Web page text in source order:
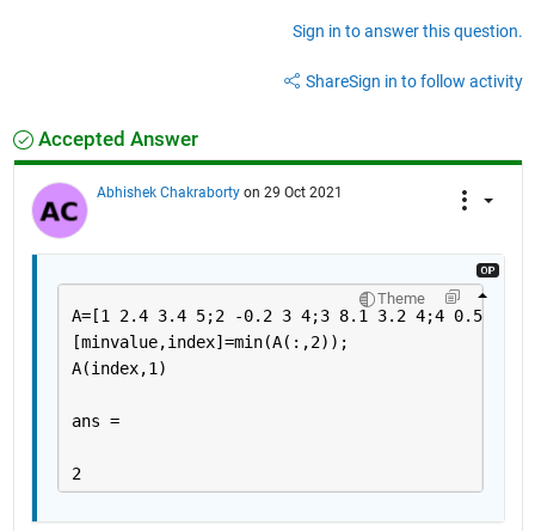
Sign in to answer this question.
ShareSign in to follow activity
Accepted Answer
Abhishek Chakraborty on 29 Oct 2021
Theme
A=[1 2.4 3.4 5;2 -0.2 3 4;3 8.1 3.2 4;4 0.5 5
[minvalue,index]=min(A(:,2));
A(index,1)
ans =
2